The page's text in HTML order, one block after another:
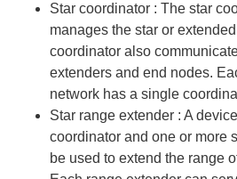
Star coordinator : The star
manages the star or
coordinator also
extenders and end nodes.
network has a single
Star range extender : A
coordinator and one or more
be used to extend the range